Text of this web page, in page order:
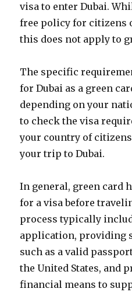
visa to enter Dubai.
free policy for citizens
this does not apply to
The specific
for Dubai as a green
depending on your
to check the visa
your country of
your trip to Dubai.
In general, green card
for a visa before
process typically
application, providing
such as a valid
the United States, and
financial means to